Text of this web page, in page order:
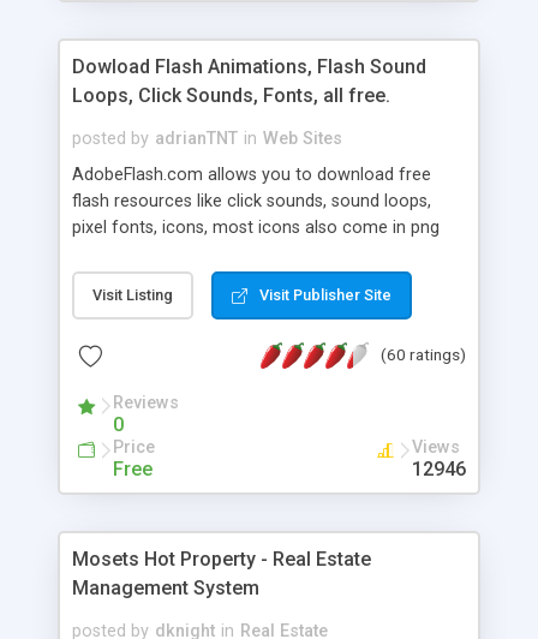
Dowload Flash Animations, Flash Sound
Loops, Click Sounds, Fonts, all free.
posted by adrianTNT in Web Sites
AdobeFlash.com allows you to download free
flash resources like click sounds, sound loops,
pixel fonts, icons, most icons also come in png
with flash. You can also subscribe and stay
updated with new content. If you are an author
resources on site.
Visit Listing Visit Publisher Site
(60 ratings)
Reviews
0
Price
Free
Views
12946
Mosets Hot Property - Real Estate
Management System
posted by dknight in Real Estate